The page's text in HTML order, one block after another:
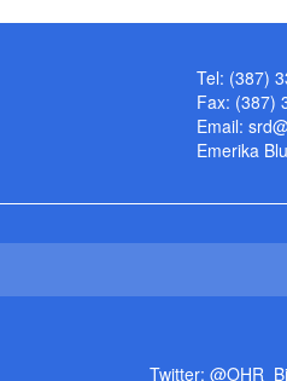
Tel: (387)
Fax: (387)
Email:
Emerika
Twitter: